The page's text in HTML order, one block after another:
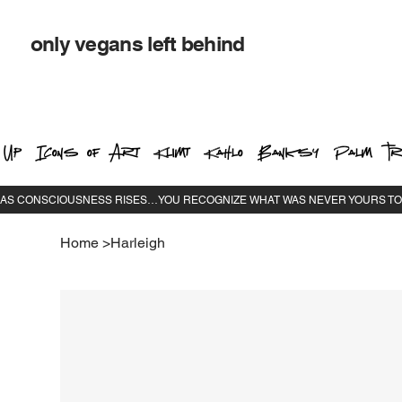
only vegans left behind
Icons of Art Klimt Kahlo Banksy Palm
Home >Harleigh